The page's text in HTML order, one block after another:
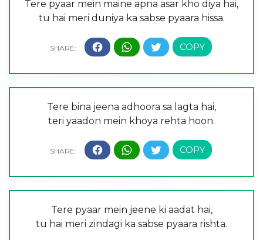
Tere pyaar mein maine apna asar kho diya hai,
tu hai meri duniya ka sabse pyaara hissa.
Tere bina jeena adhoora sa lagta hai,
teri yaadon mein khoya rehta hoon.
Tere pyaar mein jeene ki aadat hai,
tu hai meri zindagi ka sabse pyaara rishta.